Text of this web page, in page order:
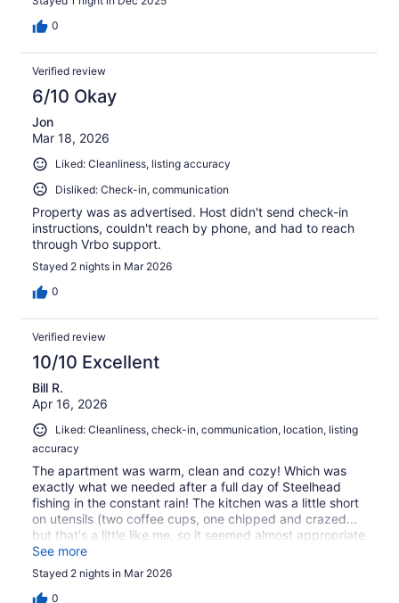
0
Verified review
6/10 Okay
Jon
Mar 18, 2026
Liked: Cleanliness, listing accuracy
Disliked: Check-in, communication
Property was as advertised. Host didn't send check-in
instructions, couldn't reach by phone, and had to reach
through Vrbo support.
Stayed 2 nights in Mar 2026
0
Verified review
10/10 Excellent
Bill R.
Apr 16, 2026
Liked: Cleanliness, check-in, communication, location, listing
accuracy
The apartment was warm, clean and cozy! Which was
exactly what we needed after a full day of Steelhead
fishing in the constant rain! The kitchen was a little short
on utensils (two coffee cups, one chipped and crazed...
but that's a little like me, so it seemed almost appropriate
: )There was also a little snafu with the oven which
apparently was new and still on "demo mode" but the
host was quick to respond with trouble shooting
suggestions. All in all, it was the perfect location for our
See more
Stayed 2 nights in Mar 2026
0